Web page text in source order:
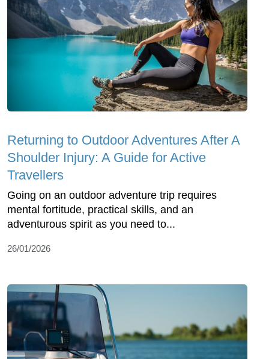
Returning to Outdoor Adventures After A
Shoulder Injury: A Guide for Active
Travellers
Going on an outdoor adventure trip requires
mental fortitude, practical skills, and an
adventurous spirit as you need to...
26/01/2026